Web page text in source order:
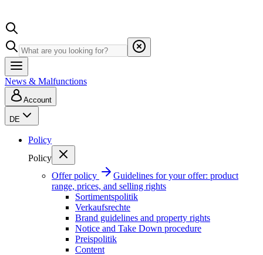
News & Malfunctions
Account
DE
Policy
Policy
Offer policy
Guidelines for your offer: product
range, prices, and selling rights
Sortimentspolitik
Verkaufsrechte
Brand guidelines and property rights
Notice and Take Down procedure
Preispolitik
Content